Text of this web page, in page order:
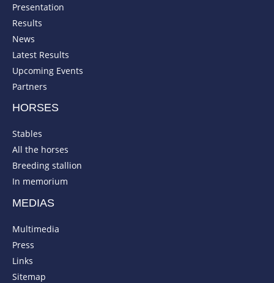
Presentation
Results
News
Latest Results
Upcoming Events
Partners
HORSES
Stables
All the horses
Breeding stallion
In memorium
MEDIAS
Multimedia
Press
Links
Sitemap